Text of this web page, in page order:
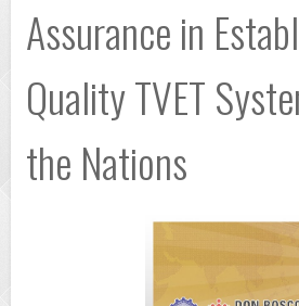
Assurance in
Quality TVET
the Nations